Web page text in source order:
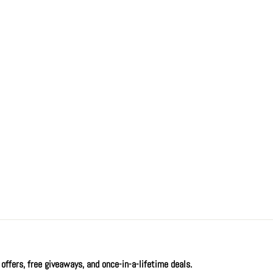
free giveaways, and once-in-a-lifetime deals.